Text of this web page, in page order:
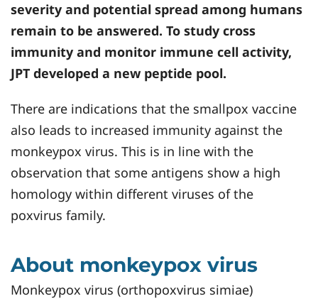
severity and potential spread among humans
remain to be answered. To study cross
immunity and monitor immune cell activity,
JPT developed a new peptide pool.
There are indications that the smallpox vaccine
also leads to increased immunity against the
monkeypox virus. This is in line with the
observation that some antigens show a high
homology within different viruses of the
poxvirus family.
About monkeypox virus
Monkeypox virus (orthopoxvirus simiae)